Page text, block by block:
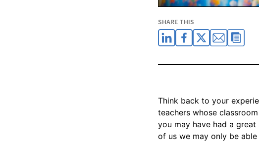
SHARE THIS
Think back to your
teachers whose
you may have had a
of us we may only be